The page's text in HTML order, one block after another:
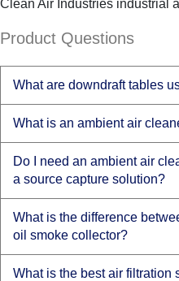
Clean Air Industries industrial
Product Questions
What are downdraft tables
What is an ambient air
Do I need an ambient air
a source capture solution?
What is the difference
oil smoke collector?
What is the best air filtration